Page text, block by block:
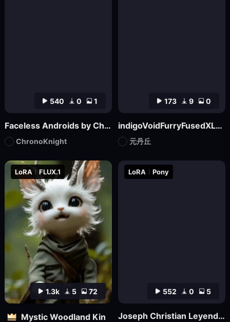
540 0 1
Faceless Androids by ChronoKnight - [FLUX]
ChronoKnight
173 9 0
indigoVoidFurryFusedXL_noobaiV29Variant
元丹丘
1.3k 5 72
LoRA FLUX.1
Mystic Woodland Kin
552 0 5
LoRA Pony
Joseph Christian Leyendecker